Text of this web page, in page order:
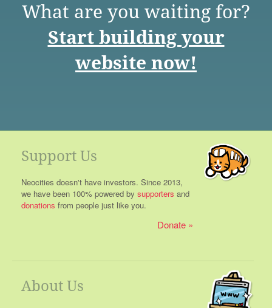
What are you waiting for?
Start building your
website now!
Support Us
Neocities doesn't have investors. Since 2013,
we have been 100% powered by supporters and
donations from people just like you.
Donate
About Us